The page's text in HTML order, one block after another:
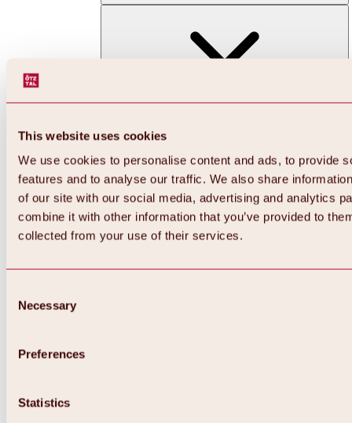
This website uses cookies
We use cookies to personalise content and ads, to provide
features and to analyse our traffic. We also share
of our site with our social media, advertising and analytics
combine it with other information that you’ve provided to
collected from your use of their services.
Selection
Necessary
Preferences
Statistics